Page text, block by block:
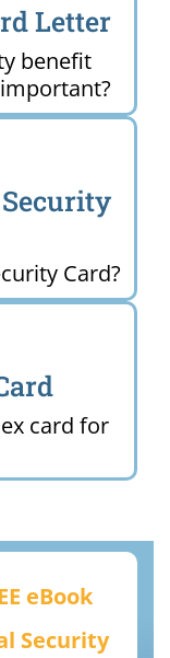
Letter
benefit
Card?
card for
eBook
Security